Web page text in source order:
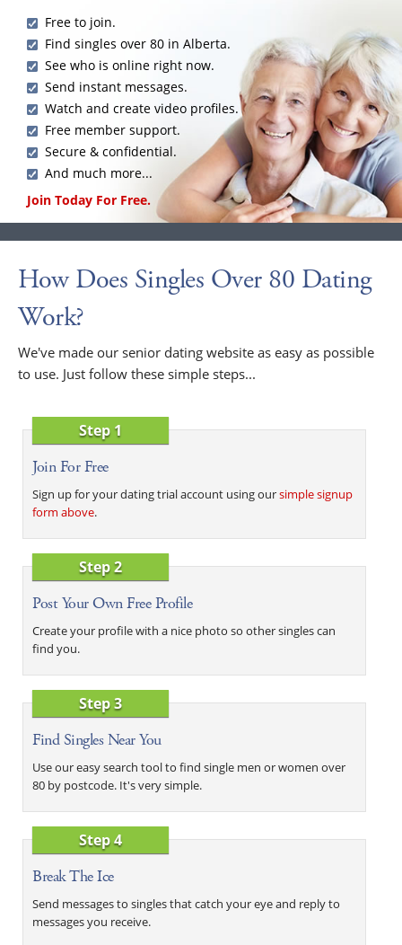
Free to join.
Find singles over 80 in Alberta.
See who is online right now.
Send instant messages.
Watch and create video profiles.
Free member support.
Secure & confidential.
And much more...
Join Today For Free.
How Does Singles Over 80 Dating
Work?
We've made our senior dating website as easy as possible
to use. Just follow these simple steps...
Step 1
Join For Free
Sign up for your dating trial account using oursimple signup
form above.
Step 2
Post Your Own Free Profile
Create your profile with a nice photo so other singles can
find you.
Step 3
Find Singles Near You
Use our easy search tool to find single men or women over
80 by postcode. It's very simple.
Step 4
Break The Ice
Send messages to singles that catch your eye and reply to
messages you receive.